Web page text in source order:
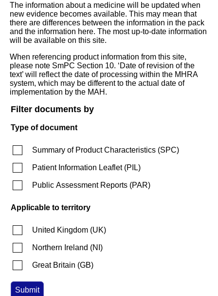
The information about a medicine will be updated when
new evidence becomes available. This may mean that
there are differences between the information in the pack
and the information here. The most up-to-date information
will be available on this site.
When referencing product information from this site,
please note SmPC Section 10. ‘Date of revision of the
text’ will reflect the date of processing within the MHRA
system, which may be different to the actual date of
implementation by the MAH.
Filter documents by
Type of document
Summary of Product Characteristics (SPC)
Patient Information Leaflet(PIL)
Public Assessment Reports (PAR)
Applicable to territory
United Kingdom (UK)
Northern Ireland (NI )
Great Britain (GB)